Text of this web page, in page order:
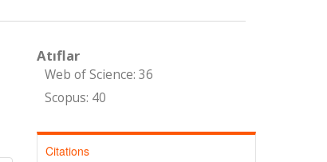
Atıflar
Web of Science: 36
Scopus: 40
Citations